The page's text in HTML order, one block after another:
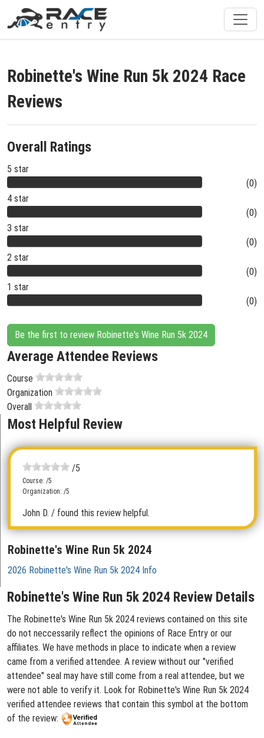
Robinette's Wine Run 5k 2024 Race
Reviews
Overall Ratings
5 star
(0)
4 star
(0)
3 star
(0)
2 star
(0)
1 star
(0)
Be the first to review Robinette's Wine Run 5k 2024
Average Attendee Reviews
Course
Organization
Overall
Most Helpful Review
/5
Course: /5
Organization: /5
John D. / found this review helpful.
Robinette's Wine Run 5k 2024
2026 Robinette's Wine Run 5k 2024 Info
Robinette's Wine Run 5k 2024 Review Details
The Robinette's Wine Run 5k 2024 reviews contained on this site
do not neccessarily reflect the opinions of Race Entry or our
affiliates. We have methods in place to indicate when a review
came from a verified attendee. A review without our "verified
attendee" seal may have still come from a real attendee, but we
were not able to verify it. Look for Robinette's Wine Run 5k 2024
verified attendee reviews that contain this symbol at the bottom
of the review: